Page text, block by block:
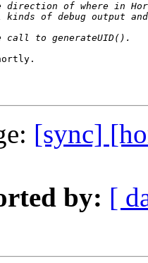
[sync]
by: [